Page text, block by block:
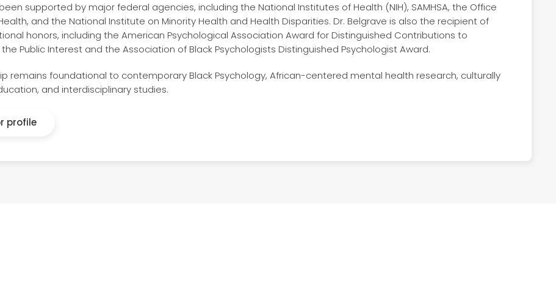
supported by major federal agencies, including the National Institutes of Health (NIH), SAMHSA, the Office
and the National Institute on Minority Health and Health Disparities. Dr. Belgrave is also the recipient of
honors, including the American Psychological Association Award for Distinguished Contributions to
Public Interest and the Association of Black Psychologists Distinguished Psychologist Award.
remains foundational to contemporary Black Psychology, African-centered mental health research, culturally
and interdisciplinary studies.
profile